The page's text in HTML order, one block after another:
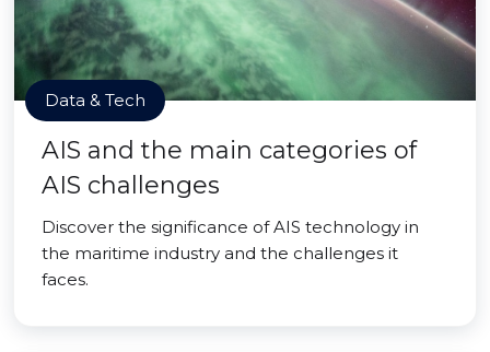
Data & Tech
AIS and the main categories of
AIS challenges
Discover the significance of AIS technology in
the maritime industry and the challenges it
faces.